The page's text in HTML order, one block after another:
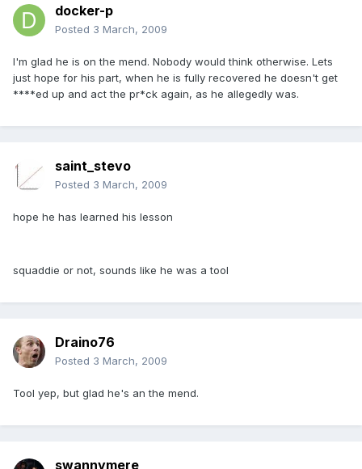
docker-p
Posted 3 March, 2009
I'm glad he is on the mend. Nobody would think otherwise. Lets
just hope for his part, when he is fully recovered he doesn't get
****ed up and act the pr*ck again, as he allegedly was.
saint_stevo
Posted 3 March, 2009
hope he has learned his lesson
squaddie or not, sounds like he was a tool
Draino76
Posted 3 March, 2009
Tool yep, but glad he's an the mend.
swannymere